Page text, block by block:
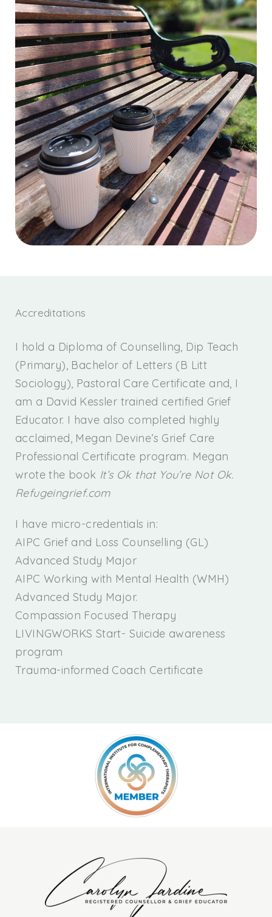
Accreditations
I hold a Diploma of Counselling, Dip Teach
(Primary), Bachelor of Letters (B Litt
Sociology), Pastoral Care Certificate and, I
am a David Kessler trained certified Grief
Educator. I have also completed highly
acclaimed, Megan Devine’s Grief Care
Professional Certificate program. Megan
wrote the book It’s Ok that You’re Not Ok.
Refugeingrief.com
I have micro-credentials in:
AIPC Grief and Loss Counselling (GL)
Advanced Study Major
AIPC Working with Mental Health (WMH)
Advanced Study Major.
Compassion Focused Therapy
LIVINGWORKS Start- Suicide awareness
program
Trauma-informed Coach Certificate